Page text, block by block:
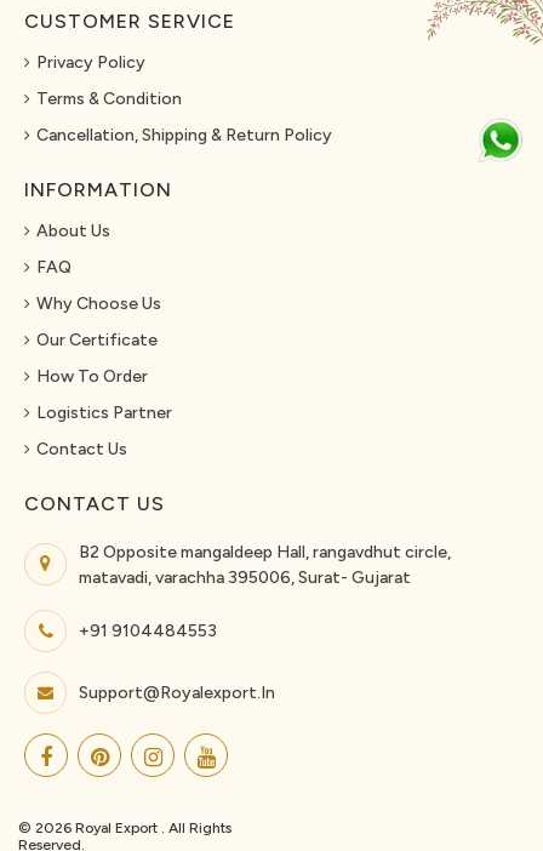
CUSTOMER SERVICE
Privacy Policy
Terms & Condition
Cancellation, Shipping & Return Policy
INFORMATION
About Us
FAQ
Why Choose Us
Our Certificate
How To Order
Logistics Partner
Contact Us
CONTACT US
B2 Opposite mangaldeep Hall, rangavdhut circle,
matavadi, varachha 395006, Surat- Gujarat
+91 9104484553
Support@royalexport.in
© 2026 Royal Export . All Rights
Reserved.